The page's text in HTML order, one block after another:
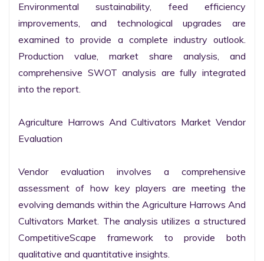
Environmental sustainability, feed efficiency
improvements, and technological upgrades are
examined to provide a complete industry outlook.
Production value, market share analysis, and
comprehensive SWOT analysis are fully integrated
into the report.
Agriculture Harrows And Cultivators Market Vendor
Evaluation
Vendor evaluation involves a comprehensive
assessment of how key players are meeting the
evolving demands within the Agriculture Harrows And
Cultivators Market. The analysis utilizes a structured
CompetitiveScape framework to provide both
qualitative and quantitative insights.